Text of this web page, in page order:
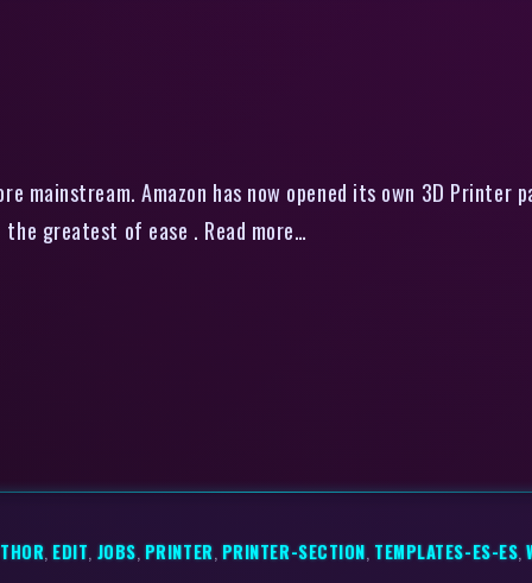
Amazon has now opened its own 3D Printer
the greatest of ease . Read more…
,EDIT, JOBS, PRINTER, PRINTER-SECTION, TEMPLATES-ES-ES,